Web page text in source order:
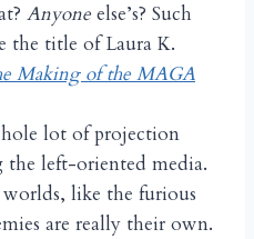
Anyone else’s? Such
the title of Laura K.
Making of the MAGA
lot of projection
the left-oriented media.
like the furious
are really their own.